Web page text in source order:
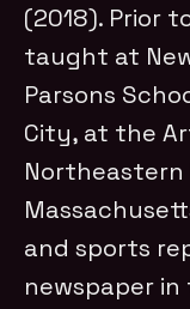
(2018). Prior
taught at
Parsons
City, at the
Northeastern
and sports
newspaper